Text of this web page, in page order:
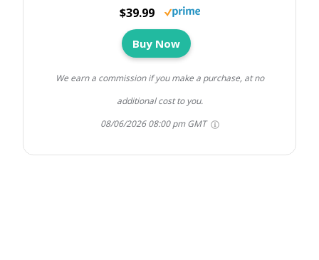
$39.99
Buy Now
We earn a commission if you make a purchase, at no
additional cost to you.
08/06/2026 08:00 pm GMT